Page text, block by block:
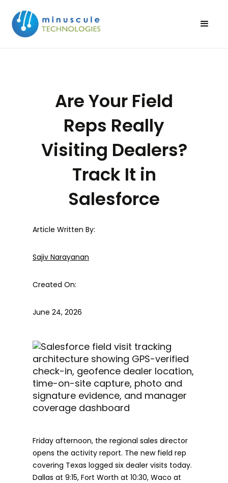
Are Your Field
Reps Really
Visiting Dealers?
Track It in
Salesforce
Article Written By:
Sajiv Narayanan
Created On:
June 24, 2026
Friday afternoon, the regional sales director
opens the activity report. The new field rep
covering Texas logged six dealer visits today.
Dallas at 9:15, Fort Worth at 10:30, Waco at